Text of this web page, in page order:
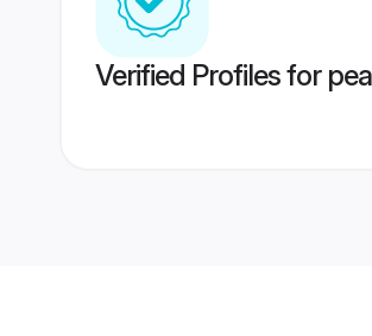
Verified Profiles for